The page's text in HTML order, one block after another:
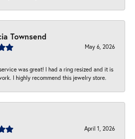
Townsend
May 6, 2026
was great! I had a ring resized and it is
I highly recommend this jewelry store.
April 1, 2026